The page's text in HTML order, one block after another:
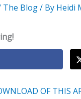
The Blog/ By Heidi
OF THIS